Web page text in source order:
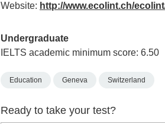
Website: http://www.ecolint.ch/
Undergraduate
IELTS academic minimum score: 6.50
Education Geneva Switzerland
Ready to take your test?